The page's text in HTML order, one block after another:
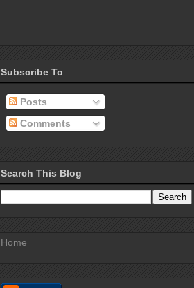
Subscribe To
Posts
Comments
Search This Blog
Home